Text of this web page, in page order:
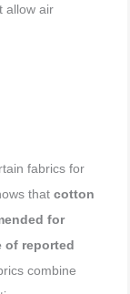
allow air
fabrics for
that cotton
for
of reported
combine